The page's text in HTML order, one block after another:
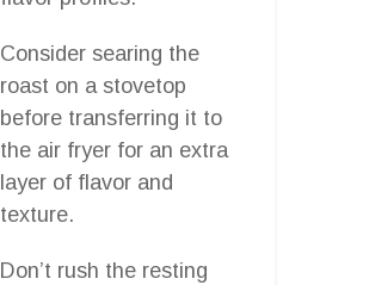
Consider searing the
roast on a stovetop
before transferring it to
the air fryer for an extra
layer of flavor and
texture.
Don’t rush the resting